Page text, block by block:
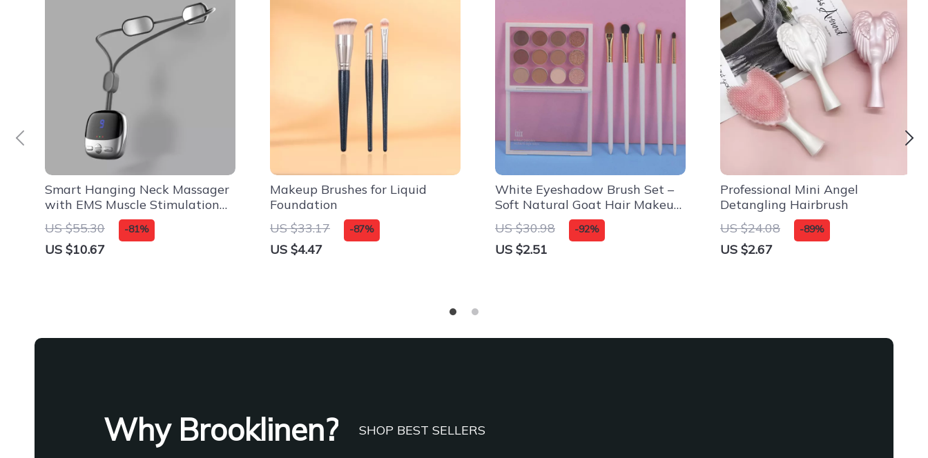
Smart Hanging Neck Massager
with EMS Muscle Stimulation
and Hot Compress
US $55.30 -81%
US $10.67
Makeup Brushes for Liquid
Foundation
US $33.17
-87%
US $4.47
White Eyeshadow Brush Set –
Soft Natural Goat Hair Makeup
Brushes
US $30.98 -92%
US $2.51
Professional Mini Angel
Detangling Hairbrush
US $24.08
-89%
US $2.67
Why Brooklinen? SHOP BEST SELLERS